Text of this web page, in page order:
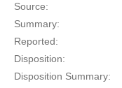
Source:
Summary:
Reported:
Disposition:
Disposition Summary: